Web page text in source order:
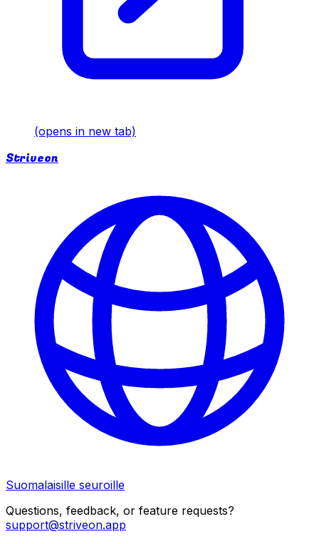
(opens in new tab)
Striveon
Suomalaisille seuroille
Questions, feedback, or feature requests?
support@striveon.app